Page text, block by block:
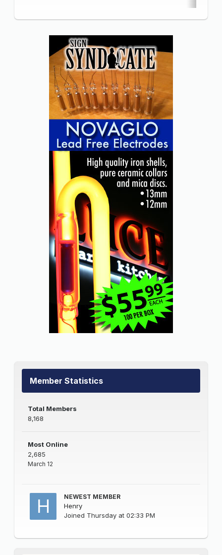
Member Statistics
Total Members
8,168
Most Online
2,685
March 12
NEWEST MEMBER
Henry
Joined Thursday at 02:33 PM